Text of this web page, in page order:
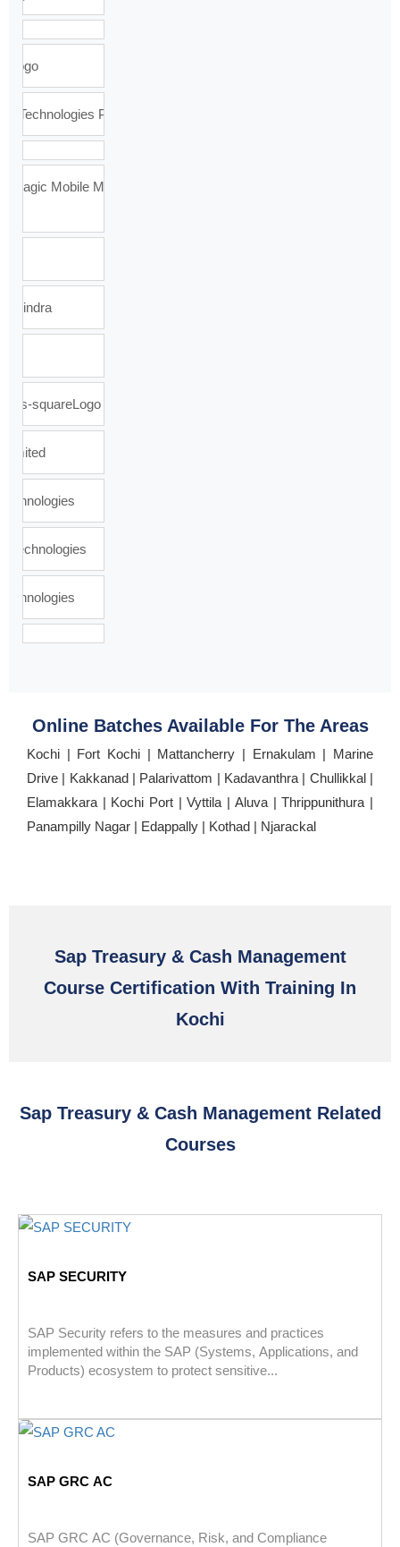
Online Batches Available For The Areas
Kochi | Fort Kochi | Mattancherry | Ernakulam | Marine
Drive | Kakkanad | Palarivattom | Kadavanthra | Chullikkal |
Elamakkara | Kochi Port | Vyttila | Aluva | Thrippunithura |
Panampilly Nagar | Edappally | Kothad | Njarackal
Sap Treasury & Cash Management
Course Certification With Training In
Kochi
Sap Treasury & Cash Management Related
Courses
SAP SECURITY
SAP Security refers to the measures and practices
implemented within the SAP (Systems, Applications, and
Products) ecosystem to protect sensitive...
SAP GRC AC
SAP GRC AC (Governance, Risk, and Compliance